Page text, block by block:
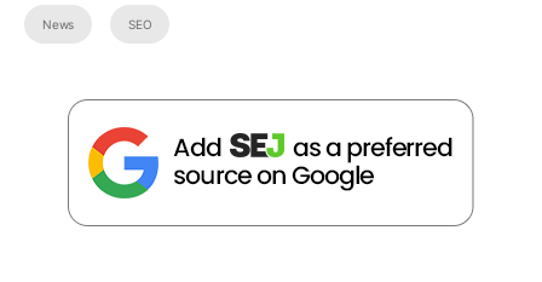
News SEO